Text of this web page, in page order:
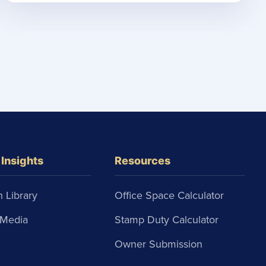
Library
Resources
Office Space Calculator
Stamp Duty Calculator
Owner Submission